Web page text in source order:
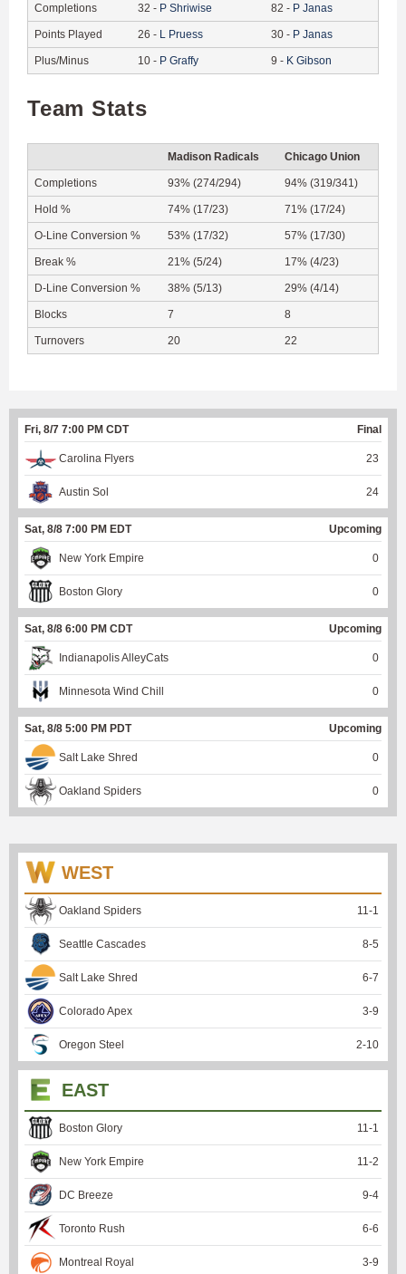
Completions 32 - P Shriwise 82 - P Janas
Points Played 26 - L Pruess 30 - P Janas
Plus/Minus 10 - P Graffy 9 - K Gibson
Team Stats
Madison Radicals Chicago Union
Completions 93% (274/294) 94% (319/341)
Hold % 74% (17/23) 71% (17/24)
O-Line Conversion % 53% (17/32) 57% (17/30)
Break % 21% (5/24) 17% (4/23)
D-Line Conversion % 38% (5/13) 29% (4/14)
Blocks 7 8
Turnovers 20 22
Fri, 8/7 7:00 PM CDT Final
Carolina Flyers 23
Austin Sol 24
Sat, 8/8 7:00 PM EDT Upcoming
New York Empire 0
Boston Glory 0
Sat, 8/8 6:00 PM CDT Upcoming
Indianapolis AlleyCats 0
Minnesota Wind Chill 0
Sat, 8/8 5:00 PM PDT Upcoming
Salt Lake Shred 0
Oakland Spiders 0
WEST
Oakland Spiders 11 -1
Seattle Cascades 8-5
Salt Lake Shred 6-7
Colorado Apex 3-9
Oregon Steel 2-10
EAST
Boston Glory 11 -1
New York Empire 11 -2
DC Breeze 9-4
Toronto Rush 6-6
Montreal Royal 3-9